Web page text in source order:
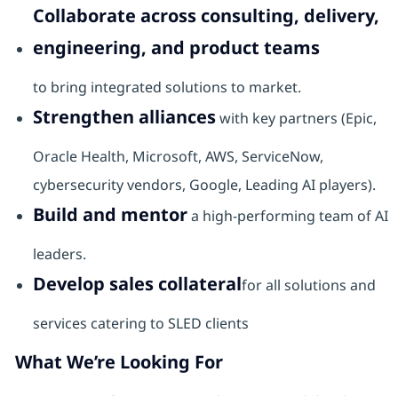
Collaborate across consulting, delivery,
engineering, and product teams
to bring integrated solutions to market.
Strengthen allianceswith key partners (Epic,
Oracle Health, Microsoft, AWS, ServiceNow,
cybersecurity vendors, Google, Leading AI players).
Build and mentora high-performing team of AI
leaders.
Develop sales collateralfor all solutions and
services catering to SLED clients
What We’re Looking For